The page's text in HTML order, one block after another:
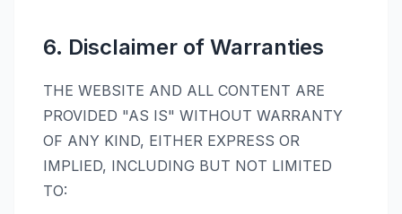
6. Disclaimer of Warranties
THE WEBSITE AND ALL CONTENT ARE
PROVIDED "AS IS" WITHOUT WARRANTY
OF ANY KIND, EITHER EXPRESS OR
IMPLIED, INCLUDING BUT NOT LIMITED
TO: